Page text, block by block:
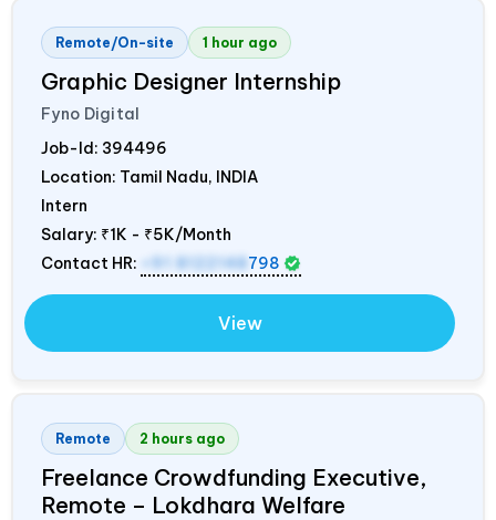
Remote/On-site 1 hour ago
Graphic Designer Internship
Fyno Digital
Job-Id: 394496
Location: Tamil Nadu, INDIA
Intern
Salary: ₹1K - ₹5K/Month
Contact HR:
+91 8122148 798
View
Remote 2 hours ago
Freelance Crowdfunding Executive,
Remote – Lokdhara Welfare